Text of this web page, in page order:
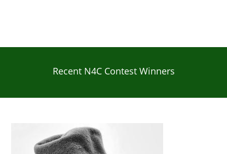
Recent N4C Contest Winners